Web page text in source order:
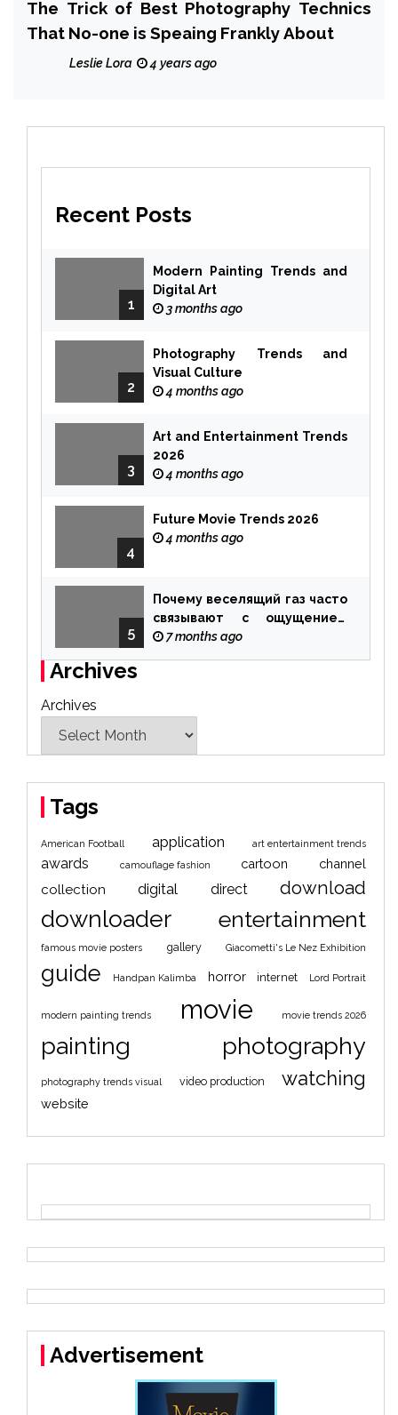
The Trick of Best Photography Technics
That No-one is Speaing Frankly About
Leslie Lora 4 years ago
Recent Posts
1
Modern Painting Trends and
Digital Art
3 months ago
2
Photography Trends and
Visual Culture
4 months ago
3
Art and Entertainment Trends
2026
4 months ago
4
Future Movie Trends 2026
4 months ago
5
Почему веселящий газ часто
связывают с ощущением
чуда7 months ago
Archives
Archives
Tags
American Football application art entertainment trends
awards camouflage fashion cartoon channel
collection digital direct download
downloader entertainment
famous movie posters gallery Giacometti's Le Nez Exhibition
guide Handpan Kalimba horror internet Lord Portrait
modern painting trends movie movie trends 2026
painting photography
photography trends visual video production watching
website
Advertisement